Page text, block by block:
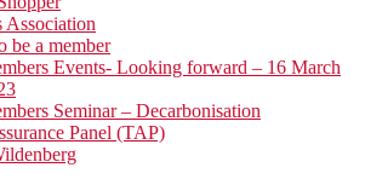
Association
be a member
Events- Looking forward – 16 March
Seminar – Decarbonisation
Panel (TAP)